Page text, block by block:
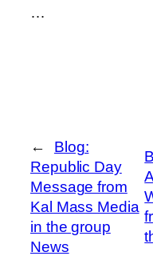
…
←
Blog:
Republic Day
Message from
Kal Mass Media
in the group
News